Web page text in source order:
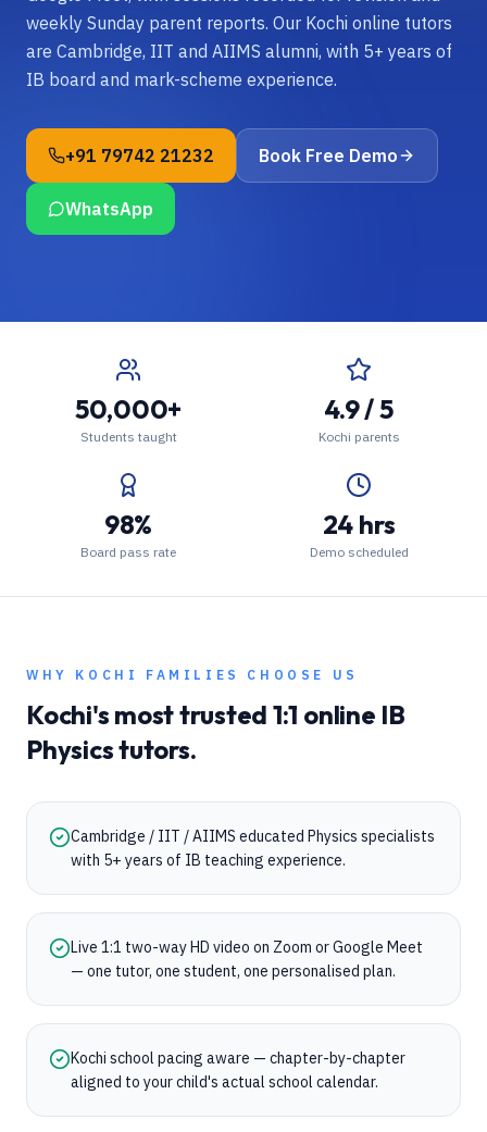
weekly Sunday parent reports. Our Kochi online tutors
are Cambridge, IIT and AIIMS alumni, with 5+ years of
IB board and mark-scheme experience.
+91 79742 21232 Book Free Demo
WhatsApp
50,000+
Students taught
4.9 / 5
Kochi parents
98%
Board pass rate
24 hrs
Demo scheduled
WHY KOCHI FAMILIES CHOOSE US
Kochi's most trusted 1:1 online IB
Physicstutors.
Cambridge / IIT / AIIMS educated Physics specialists
with 5+ years of IB teaching experience.
Live 1:1 two-way HD video on Zoom or Google Meet
— one tutor, one student, one personalised plan.
Kochi school pacing aware — chapter-by-chapter
aligned to your child's actual school calendar.